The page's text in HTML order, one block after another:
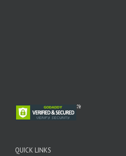
QUICK LINKS